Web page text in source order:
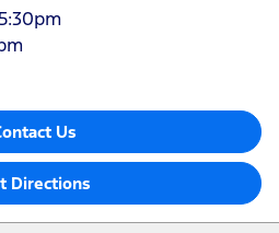
Us
Directions